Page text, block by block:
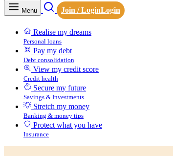
Menu Join / LoginLogin
Realise my dreams
Personal loans
Pay my debt
Debt consolidation
View my credit score
Credit health
Secure my future
Savings & Investments
Stretch my money
Banking & money tips
Protect what you have
Insurance